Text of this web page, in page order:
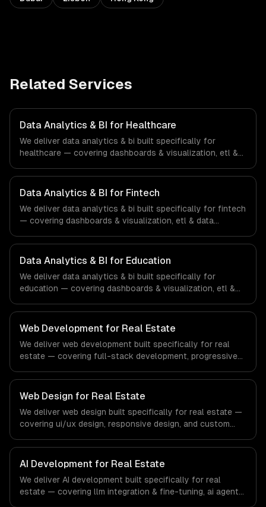
Related Services
Data Analytics & BI for Healthcare
We deliver data analytics & bi built specifically for
healthcare — covering dashboards & visualization, etl &
compliance to healthcare-specific workflows, our team
ships production systems that meet the demands of the
healthcare and medical technology industry.
Data Analytics & BI for Fintech
We deliver data analytics & bi built specifically for fintech
— covering dashboards & visualization, etl & data
compliance to fintech-specific workflows, our team
ships production systems that meet the demands of the
financial technology and banking sector.
Data Analytics & BI for Education
We deliver data analytics & bi built specifically for
education — covering dashboards & visualization, etl &
compliance to education-specific workflows, our team
ships production systems that meet the demands of the
education technology and e-learning industry.
Web Development for Real Estate
We deliver web development built specifically for real
estate — covering full-stack development, progressive
compliance to real estate-specific workflows, our team
ships production systems that meet the demands of the
real estate and property technology sector.
Web Design for Real Estate
We deliver web design built specifically for real estate —
covering ui/ux design, responsive design, and custom
specific workflows, our team ships production systems
that meet the demands of the real estate and property
technology sector.
AI Development for Real Estate
We deliver AI development built specifically for real
estate — covering llm integration & fine-tuning, ai agents